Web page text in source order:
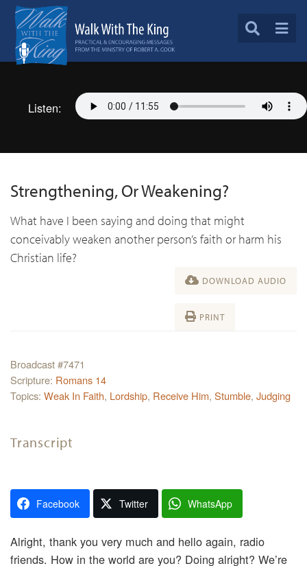
Listen:
Strengthening, Or Weakening?
What have I been saying and doing that might
conceivably weaken another person’s faith or harm his
Christian life?
DOWNLOAD AUDIO
PRINT
Broadcast #7471
Scripture: Romans 14
Topics: Weak In Faith, Lordship, Receive Him, Stumble, Judging
Transcript
Facebook Twitter WhatsApp
Alright, thank you very much and hello again, radio
friends. How in the world are you? Doing alright? We’re